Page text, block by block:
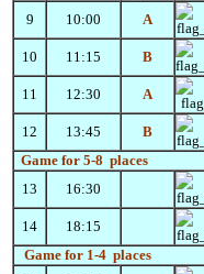
9
10:00 A
10 11:15 B
11 12:30 A
12 13:45 B
Game for 5-8 places
13
16:30
14 18:15
Game for 1-4 places